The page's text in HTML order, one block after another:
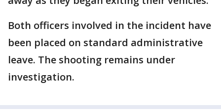
Both officers involved in the incident have
been placed on standard administrative
leave. The shooting remains under
investigation.